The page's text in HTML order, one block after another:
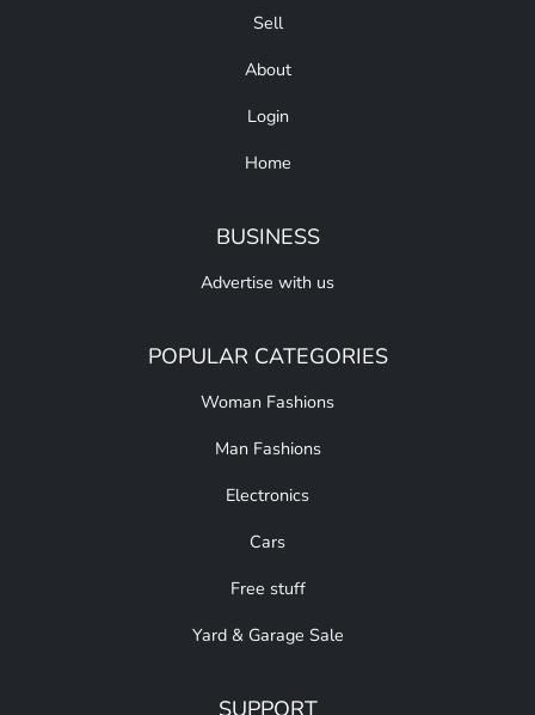
Sell
About
Login
Home
BUSINESS
Advertise with us
POPULAR CATEGORIES
Woman Fashions
Man Fashions
Electronics
Cars
Free stuff
Yard & Garage Sale